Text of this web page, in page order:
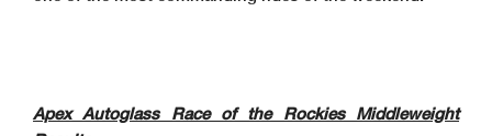
Apex Autoglass Race of the Rockies Middleweight